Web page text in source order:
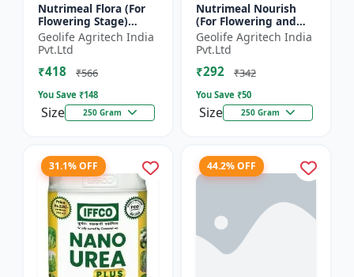
Nutrimeal Flora (For
Flowering Stage)
|100% Water Soluble
Mixture Of Fertilizer |
00:40:25 + TE Nano...
Geolife Agritech India
Pvt.Ltd
₹418 ₹566
You Save ₹148
Size 250 Gram
Nutrimeal Nourish
(For Flowering and
Fruiting Stage) | 100%
Water Soluble Mixture
Of Fertilizer | 1...
Geolife Agritech India
Pvt.Ltd
₹292 ₹342
You Save ₹50
Size 250 Gram
31.1% OFF 44.2% OFF